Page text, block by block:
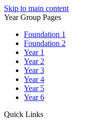
Skip to main content
Year Group Pages
Foundation 1
Foundation 2
Year 1
Year 2
Year 3
Year 4
Year 5
Year 6
Quick Links